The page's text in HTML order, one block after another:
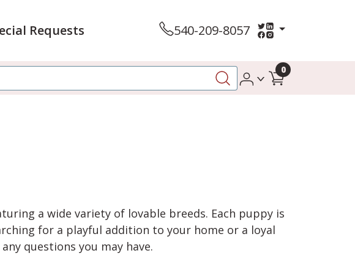
Requests 540-209-8057
0
a wide variety of lovable breeds. Each puppy is
for a playful addition to your home or a loyal
questions you may have.